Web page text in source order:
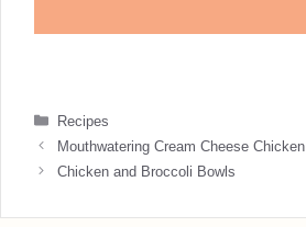
Categories
Recipes
Mouthwatering Cream Cheese Chicken
Chicken and Broccoli Bowls